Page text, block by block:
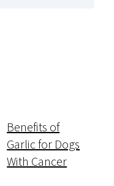
Benefits of
Garlic for Dogs
With Cancer